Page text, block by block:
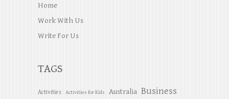
Home
Work With Us
Write For Us
TAGS
Activities Activities for Kids Australia Business